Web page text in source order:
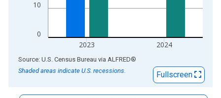
0
10
2023 2024
End of interactive chart.
Source: U.S. Census Bureau via ALFRED®
Shaded areas indicate U.S. recessions.
Fullscreen